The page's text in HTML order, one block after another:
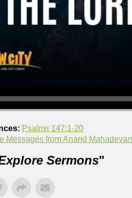
Psalms 147:1-20
Messages from Anand Mahadevan
Sermons"